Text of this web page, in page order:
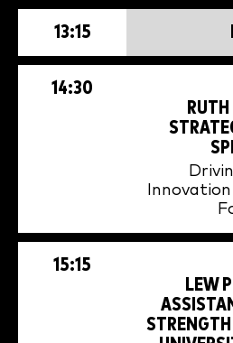
13:15
14:30
RUTH
15:15
LEW